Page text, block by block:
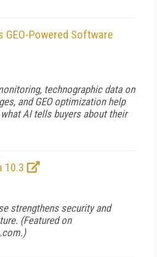
GEO-Powered Software
technographic data on
and GEO optimization help
AI tells buyers about their
10.3
strengthens security and
(Featured on
.)